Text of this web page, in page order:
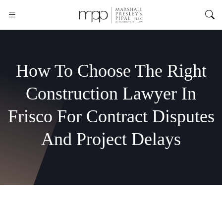
How To Choose The Right
Construction Lawyer In
Frisco For Contract Disputes
And Project Delays